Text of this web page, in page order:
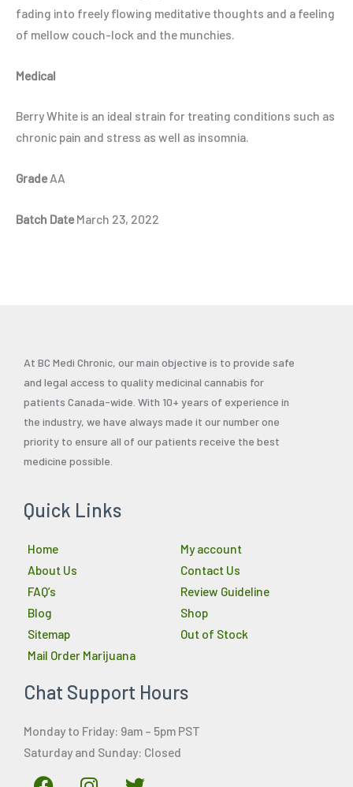
fading into freely flowing meditative thoughts and a feeling
of mellow couch-lock and the munchies.
Medical
Berry White is an ideal strain for treating conditions such as
chronic pain and stress as well as insomnia.
GradeAA
Batch DateMarch 23, 2022
At BC Medi Chronic, our main objective is to provide safe
and legal access to quality medicinal cannabis for
patients Canada-wide. With 10+ years of experience in
the industry, we have always made it our number one
priority to ensure all of our patients receive the best
medicine possible.
Quick Links
Home
About Us
FAQ’s
Blog
Sitemap
Mail Order Marijuana
My account
Contact Us
Review Guideline
Shop
Out of Stock
Chat Support Hours
Monday to Friday: 9am – 5pm PST
Saturday and Sunday: Closed
F
I
T